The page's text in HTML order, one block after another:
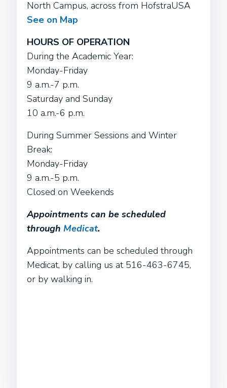
North Campus, across from HofstraUSA
See on Map
HOURS OF OPERATION
During the Academic Year:
Monday-Friday
9 a.m.-7 p.m.
Saturday and Sunday
10 a.m.-6 p.m.
During Summer Sessions and Winter
Break:
Monday-Friday
9 a.m.-5 p.m.
Closed on Weekends
Appointments can be scheduled
through Medicat.
Appointments can be scheduled through
Medicat, by calling us at 516-463-6745,
or by walking in.